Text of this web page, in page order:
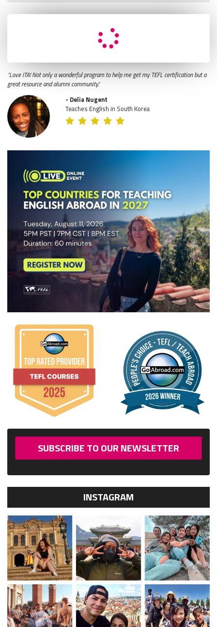
"Love ITA! Not only a wonderful program to help me get my TEFL certification but a
great resource and alumni community."
- Delia Nugent
Teaches English in South Korea
SUBSCRIBE TO OUR NEWSLETTER
INSTAGRAM